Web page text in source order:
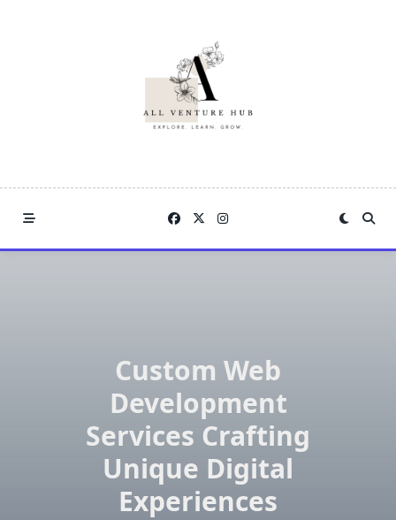
Custom Web
Development
Services Crafting
Unique Digital
Experiences